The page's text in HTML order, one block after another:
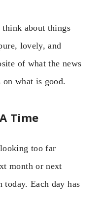
about things
lovely, and
of what the news
on what is good.
Time
too far
month or next
today. Each day has